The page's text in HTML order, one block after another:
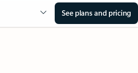
See plans and pricing